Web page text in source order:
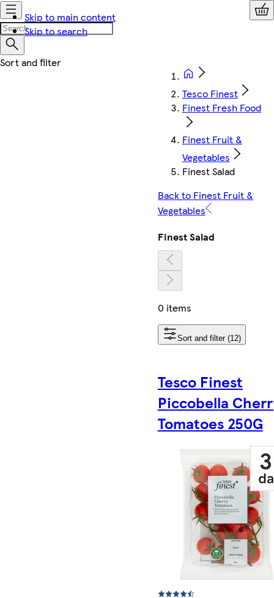
Skip to main content
Skip to search
Tesco Finest
Finest Fresh Food
Finest Fruit &
Vegetables
Finest Salad
Back to Finest Fruit &
Vegetables
Finest Salad
0 items
Sort and filter (12)
Tesco Finest
Piccobella
Tomatoes 250G